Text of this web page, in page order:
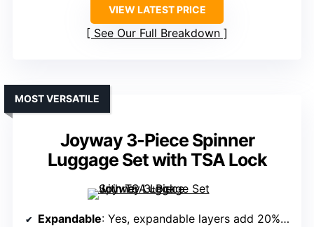
VIEW LATEST PRICE
See Our Full Breakdown
Joyway 3-Piece Spinner
Luggage Set with TSA Lock
MOST VERSATILE
Expandable: Yes, expandable layers add 20% extra capacity